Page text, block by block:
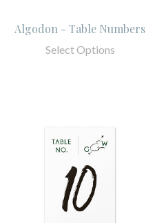
Algodon - Table Numbers
Select Options